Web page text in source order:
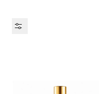
AVAILABILITY